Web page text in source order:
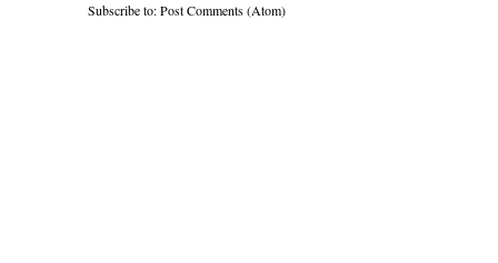
Subscribe to:Post Comments (Atom)